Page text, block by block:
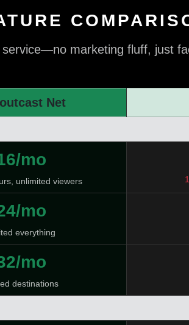
marketing fluff, just
Net
mo
unlimited viewers
mo
everything
mo
destinations